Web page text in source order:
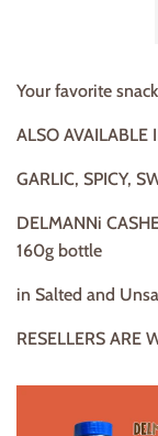
Your favorite
ALSO AVAILABLE
GARLIC, SPICY,
DELMANNi
160g bottle
in Salted and
RESELLERS ARE